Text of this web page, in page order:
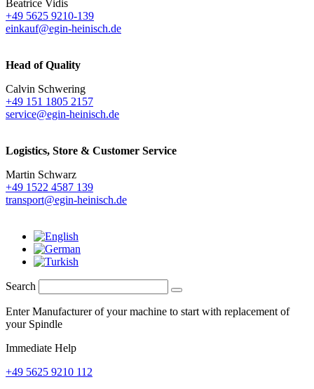
Beatrice Vidis
+49 5625 9210-139
einkauf@egin-heinisch.de
Head of Quality
Calvin Schwering
+49 151 1805 2157
service@egin-heinisch.de
Logistics, Store & Customer Service
Martin Schwarz
+49 1522 4587 139
transport@egin-heinisch.de
Search
Enter Manufacturer of your machine to start with replacement of
your Spindle
Immediate Help
+49 5625 9210 112